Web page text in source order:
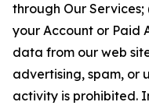
through Our
your Account or Paid
data from our web
advertising, spam, or
activity is prohibited.